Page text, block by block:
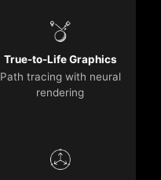
True-to-Life Graphics
Path tracing with neural
rendering